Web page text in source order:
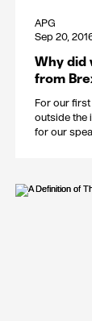
Why did
from
For our
outside the
APG
Sep 20,